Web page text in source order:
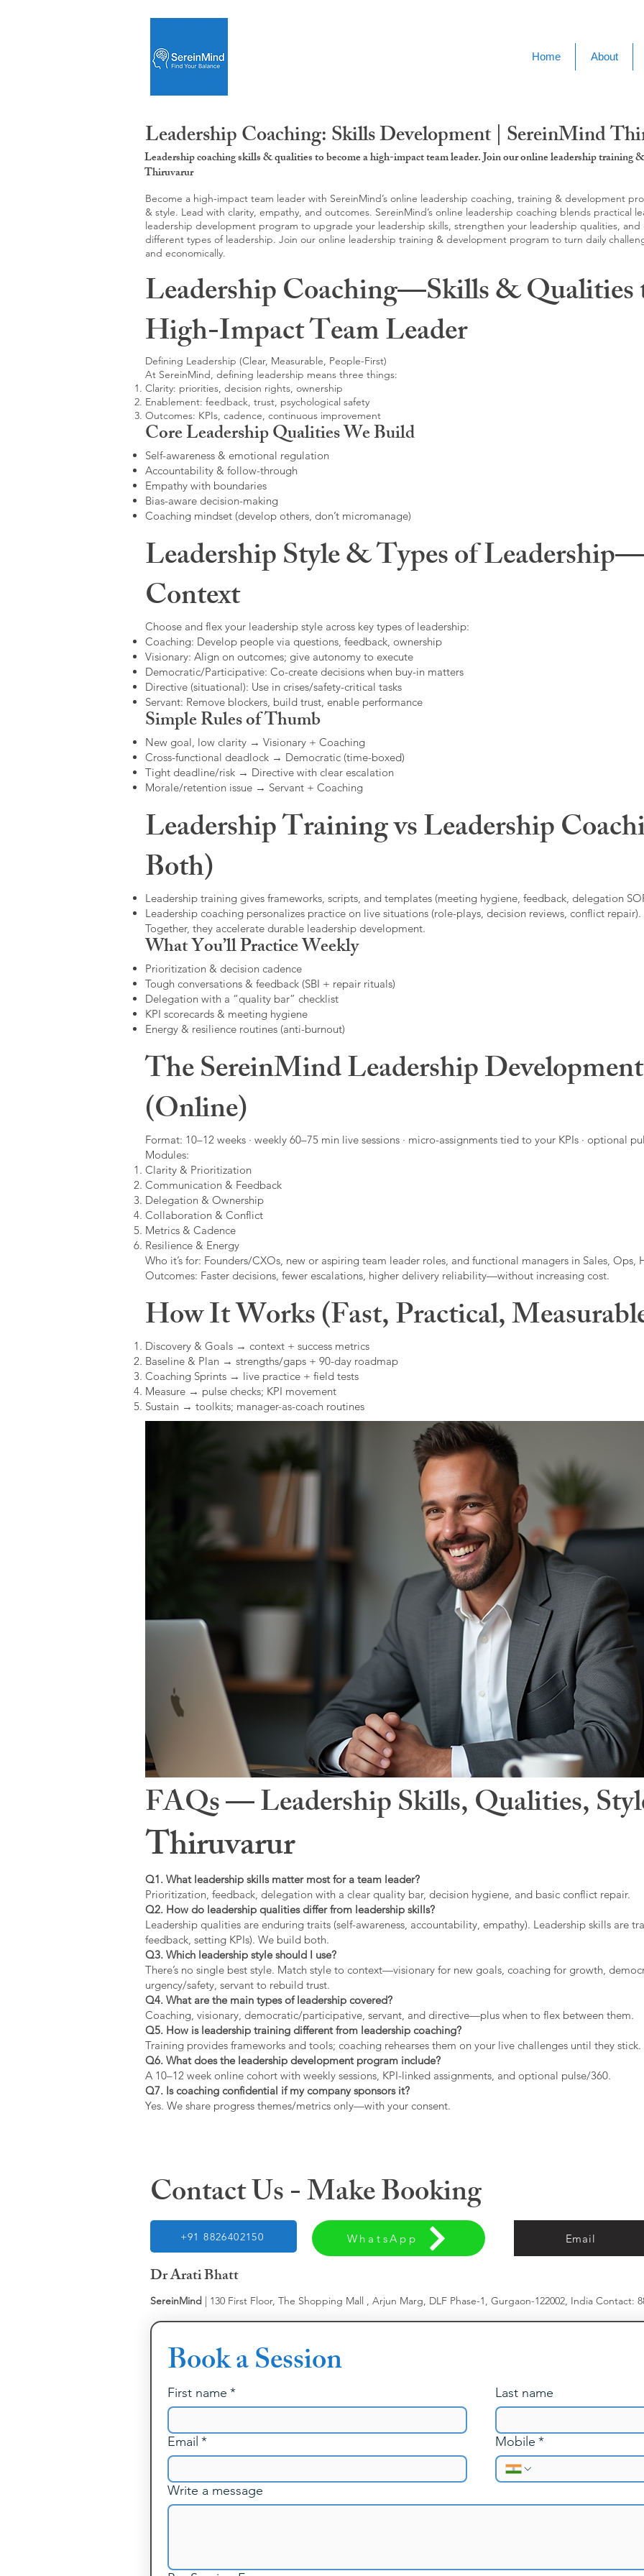
Home About
Leadership Coaching: Skills Development | SereinMind
Leadership coaching skills & qualities to become a high-impact team leader. Join our online leadership training
Thiruvarur
Become a high-impact team leader with SereinMind’s online leadership coaching, training & development
& style. Lead with clarity, empathy, and outcomes. SereinMind’s online leadership coaching blends practical
leadership development program to upgrade your leadership skills, strengthen your leadership qualities,
different types of leadership. Join our online leadership training & development program to turn daily
and economically.
Leadership Coaching—Skills & Qualities
High-Impact Team Leader
Defining Leadership (Clear, Measurable, People-First)
At SereinMind, defining leadership means three things:
Clarity: priorities, decision rights, ownership
Enablement: feedback, trust, psychological safety
Outcomes: KPIs, cadence, continuous improvement
Core Leadership Qualities We Build
Self-awareness & emotional regulation
Accountability & follow-through
Empathy with boundaries
Bias-aware decision-making
Coaching mindset (develop others, don’t micromanage)
Leadership Style & Types of
Context
Choose and flex your leadership style across key types of leadership:
Coaching: Develop people via questions, feedback, ownership
Visionary: Align on outcomes; give autonomy to execute
Democratic/Participative: Co-create decisions when buy-in matters
Directive (situational): Use in crises/safety-critical tasks
Servant: Remove blockers, build trust, enable performance
Simple Rules of Thumb
New goal, low clarity → Visionary + Coaching
Cross-functional deadlock → Democratic (time-boxed)
Tight deadline/risk → Directive with clear escalation
Morale/retention issue → Servant + Coaching
Leadership Training vs Leadership
Both)
Leadership training gives frameworks, scripts, and templates (meeting hygiene, feedback, delegation
Leadership coaching personalizes practice on live situations (role-plays, decision reviews, conflict repair).
Together, they accelerate durable leadership development.
What You’ll Practice Weekly
Prioritization & decision cadence
Tough conversations & feedback (SBI + repair rituals)
Delegation with a “quality bar” checklist
KPI scorecards & meeting hygiene
Energy & resilience routines (anti-burnout)
The SereinMind Leadership
(Online)
Format: 10–12 weeks · weekly 60–75 min live sessions · micro-assignments tied to your KPIs · optional
Modules:
Clarity & Prioritization
Communication & Feedback
Delegation & Ownership
Collaboration & Conflict
Metrics & Cadence
Resilience & Energy
Who it’s for: Founders/CXOs, new or aspiring team leader roles, and functional managers in Sales, Ops,
Outcomes: Faster decisions, fewer escalations, higher delivery reliability—without increasing cost.
How It Works (Fast, Practical,
Discovery & Goals → context + success metrics
Baseline & Plan → strengths/gaps + 90-day roadmap
Coaching Sprints → live practice + field tests
Measure → pulse checks; KPI movement
Sustain → toolkits; manager-as-coach routines
FAQs — Leadership Skills, Qualities,
Thiruvarur
Q1. What leadership skills matter most for a team leader?
Prioritization, feedback, delegation with a clear quality bar, decision hygiene, and basic conflict repair.
Q2. How do leadership qualities differ from leadership skills?
Leadership qualities are enduring traits (self-awareness, accountability, empathy). Leadership skills are
feedback, setting KPIs). We build both.
Q3. Which leadership style should I use?
There’s no single best style. Match style to context—visionary for new goals, coaching for growth,
urgency/safety, servant to rebuild trust.
Q4. What are the main types of leadership covered?
Coaching, visionary, democratic/participative, servant, and directive—plus when to flex between them.
Q5. How is leadership training different from leadership coaching?
Training provides frameworks and tools; coaching rehearses them on your live challenges until they stick.
Q6. What does the leadership development program include?
A 10–12 week online cohort with weekly sessions, KPI-linked assignments, and optional pulse/360.
Q7. Is coaching confidential if my company sponsors it?
Yes. We share progress themes/metrics only—with your consent.
Contact Us - Make Booking
+91 8826402150 WhatsApp Email
Dr Arati Bhatt
SereinMind | 130 First Floor, The Shopping Mall , Arjun Marg, DLF Phase-1, Gurgaon-122002, India Contact:
Book a Session
First name * Last name
Email * Mobile *
Write a message